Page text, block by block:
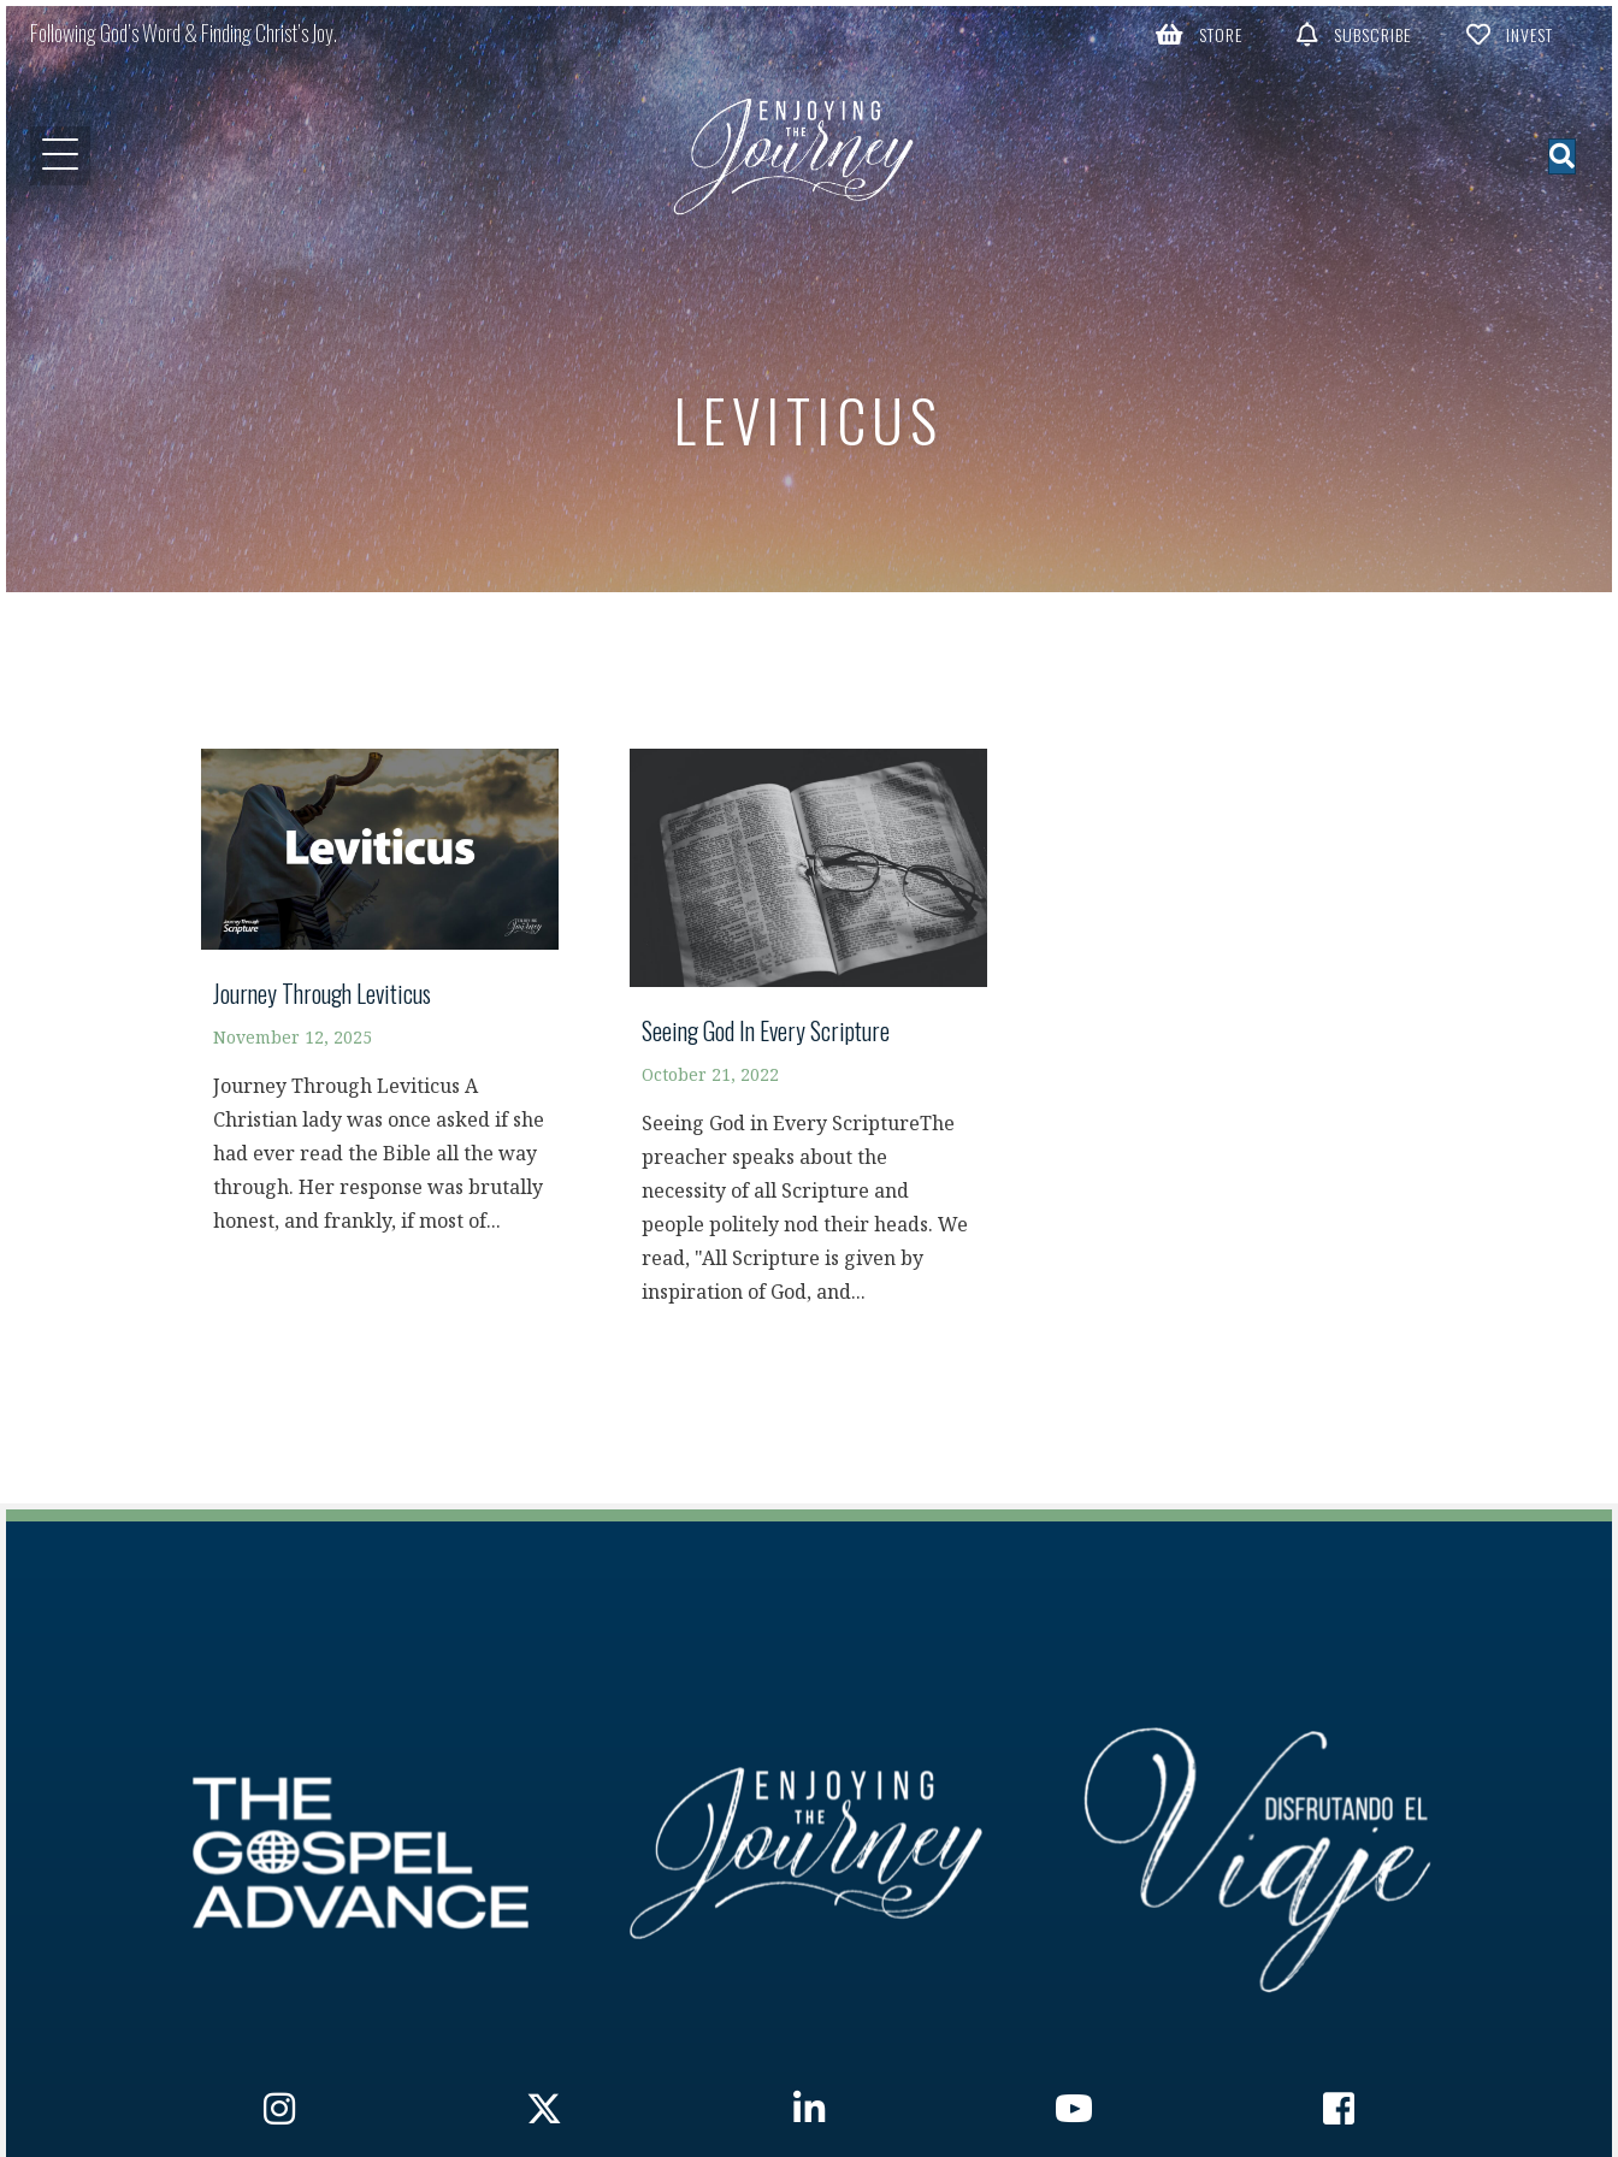
Following God’s Word & Finding Christ’s Joy. STORE SUBSCRIBE INVEST
LEVITICUS
Journey Through Leviticus
November 12, 2025
Journey Through Leviticus A
Christian lady was once asked if she
had ever read the Bible all the way
through. Her response was brutally
honest, and frankly, if most of...
Seeing God In Every Scripture
October 21, 2022
Seeing God in Every ScriptureThe
preacher speaks about the
necessity of all Scripture and
people politely nod their heads. We
read, "All Scripture is given by
inspiration of God, and...